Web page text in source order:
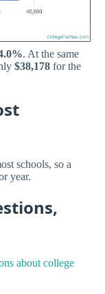
. At the same
$38,178 for the
schools, so a
year.
about college